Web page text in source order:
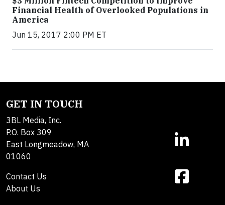
Financial Health of Overlooked Populations in
America
Jun 15, 2017 2:00 PM ET
GET IN TOUCH
3BL Media, Inc.
P.O. Box 309
East Longmeadow, MA
01060
Contact Us
About Us